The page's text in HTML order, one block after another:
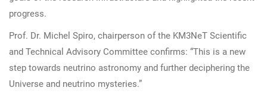
progress.
Prof. Dr. Michel Spiro, chairperson of the KM3NeT Scientific
and Technical Advisory Committee confirms: “This is a new
step towards neutrino astronomy and further deciphering the
Universe and neutrino mysteries.”